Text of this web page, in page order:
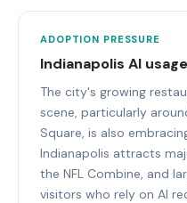
ADOPTION PRESSURE
Indianapolis AI usage
The city's growing
scene, particularly
Square, is also
Indianapolis attracts
the NFL Combine, and
visitors who rely on AI